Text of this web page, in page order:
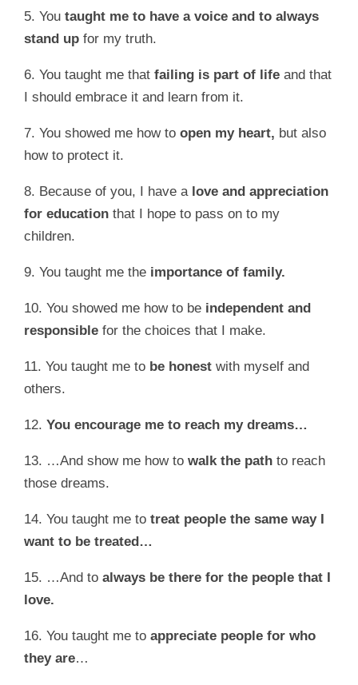
5. You taught me to have a voice and to always
stand up for my truth.
6. You taught me that failing is part of life and that
I should embrace it and learn from it.
7. You showed me how to open my heart, but also
how to protect it.
8. Because of you, I have a love and appreciation
for education that I hope to pass on to my
children.
9. You taught me the importance of family.
10. You showed me how to be independent and
responsible for the choices that I make.
11. You taught me to be honest with myself and
others.
12. You encourage me to reach my dreams…
13. …And show me how to walk the path to reach
those dreams.
14. You taught me to treat people the same way I
want to be treated…
15. …And to always be there for the people that I
love.
16. You taught me to appreciate people for who
they are…